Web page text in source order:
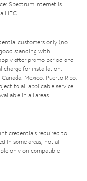
Spectrum Internet is
HFC.
customers only (no
standing with
after promo period and
charge for installation.
Mexico, Puerto Rico,
to all applicable service
in all areas.
credentials required to
in some areas; not all
only on compatible